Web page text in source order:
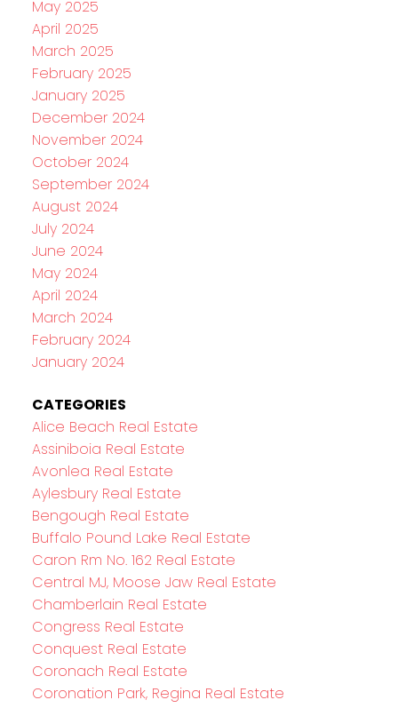
May 2025
April 2025
March 2025
February 2025
January 2025
December 2024
November 2024
October 2024
September 2024
August 2024
July 2024
June 2024
May 2024
April 2024
March 2024
February 2024
January 2024
CATEGORIES
Alice Beach Real Estate
Assiniboia Real Estate
Avonlea Real Estate
Aylesbury Real Estate
Bengough Real Estate
Buffalo Pound Lake Real Estate
Caron Rm No. 162 Real Estate
Central MJ, Moose Jaw Real Estate
Chamberlain Real Estate
Congress Real Estate
Conquest Real Estate
Coronach Real Estate
Coronation Park, Regina Real Estate